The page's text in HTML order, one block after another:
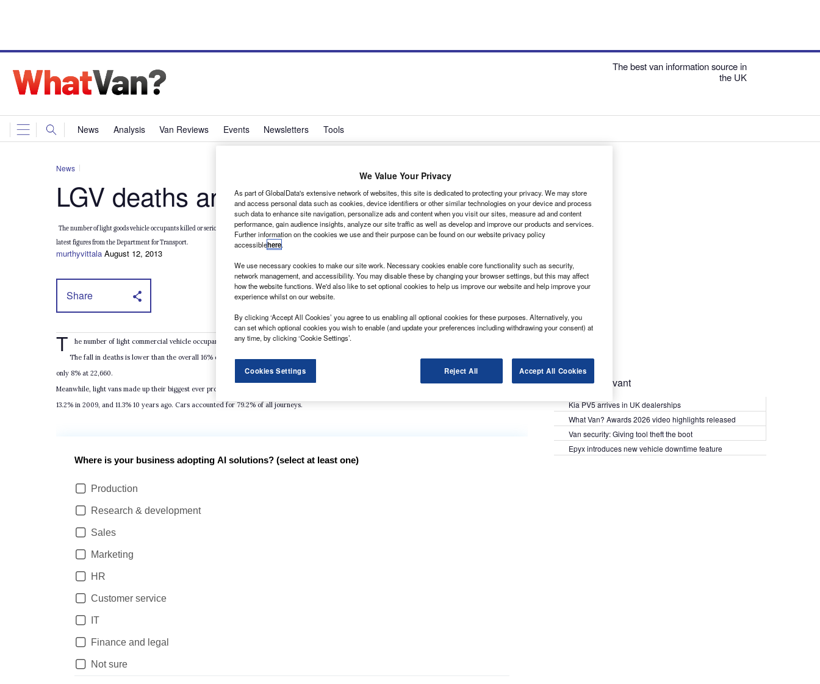
The best van information source in
the UK
News Analysis Van Reviews Events Newsletters Tools
News
LGV deaths and injuries down
The number of light goods vehicle occupants killed or seriously injured dropped by 6% last year to 34, and the number seriously injured fell by 15% to 325, according to the
latest figures from the Department for Transport.
murthyvittala August 12, 2013
Share
T
he number of light commercial vehicle occupants slightly injured in road accidents last year totaled 4315, or more than 11 every day.
The fall in deaths is lower than the overall 16% drop across all road users at 1857 fatalities, but the number of road users seriously injured was down
only 8% at 22,660.
Meanwhile, light vans made up their biggest ever proportion of UK road users last year, with 13.7% of vehicle miles driven last year. That compared with
13.2% in 2009, and 11.3% 10 years ago. Cars accounted for 79.2% of all journeys.
Most Relevant
Kia PV5 arrives in UK dealerships
What Van? Awards 2026 video highlights released
Van security: Giving tool theft the boot
Epyx introduces new vehicle downtime feature
We Value Your Privacy
As part of GlobalData's extensive network of websites, this site is dedicated to protecting your privacy. We may store
and access personal data such as cookies, device identifiers or other similar technologies on your device and process
such data to enhance site navigation, personalize ads and content when you visit our sites, measure ad and content
performance, gain audience insights, analyze our site traffic as well as develop and improve our products and services.
Further information on the cookies we use and their purpose can be found on our website privacy policy
accessiblehere.
We use necessary cookies to make our site work. Necessary cookies enable core functionality such as security,
network management, and accessibility. You may disable these by changing your browser settings, but this may affect
how the website functions. We'd also like to set optional cookies to help us improve our website and help improve your
experience whilst on our website.
By clicking ‘Accept All Cookies’ you agree to us enabling all optional cookies for these purposes. Alternatively, you
can set which optional cookies you wish to enable (and update your preferences including withdrawing your consent) at
any time, by clicking ‘Cookie Settings’.
Cookies Settings Reject All Accept All Cookies